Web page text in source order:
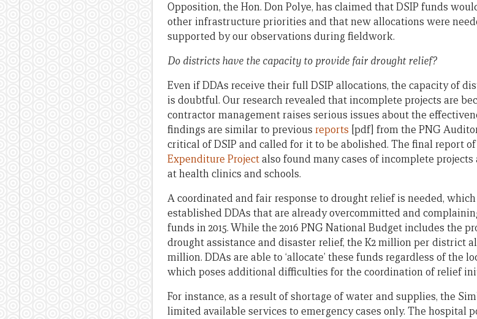
Opposition, the Hon. Don Polye, has claimed that DSIP funds
other infrastructure priorities and that new allocations were
supported by our observations during fieldwork.
Do districts have the capacity to provide fair drought relief?
Even if DDAs receive their full DSIP allocations, the capacity of
is doubtful. Our research revealed that incomplete projects are
contractor management raises serious issues about the
findings are similar to previous reports [pdf] from the PNG
critical of DSIP and called for it to be abolished. The final report
Expenditure Projectalso found many cases of incomplete
at health clinics and schools.
A coordinated and fair response to drought relief is needed,
established DDAs that are already overcommitted and
funds in 2015. While the 2016 PNG National Budget includes the
drought assistance and disaster relief, the K2 million per district
million. DDAs are able to ‘allocate’ these funds regardless of the
which poses additional difficulties for the coordination of relief
For instance, as a result of shortage of water and supplies, the
limited available services to emergency cases only. The hospital